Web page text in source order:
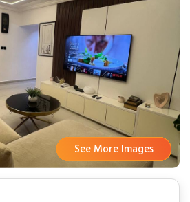
See More Images
See More Images
See More Images
See More Images
See More Images
See More Images
See More Images
See More Images
See More Images